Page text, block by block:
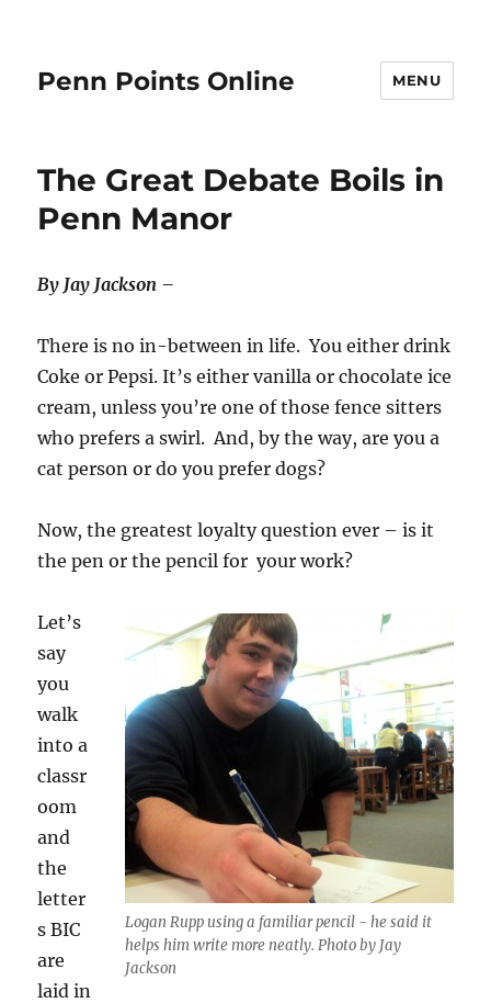
Penn Points Online MENU
The Great Debate Boils in
Penn Manor
By Jay Jackson –
There is no in-between in life. You either drink
Coke or Pepsi. It’s either vanilla or chocolate ice
cream, unless you’re one of those fence sitters
who prefers a swirl. And, by the way, are you a
cat person or do you prefer dogs?
Now, the greatest loyalty question ever – is it
the pen or the pencil for your work?
Logan Rupp using a familiar pencil - he said it
helps him write more neatly. Photo by Jay
Jackson
Let’s
say
you
walk
into a
classr
oom
and
the
letter
s BIC
are
laid in